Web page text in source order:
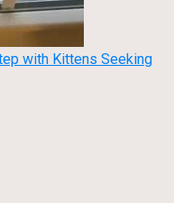
with Kittens Seeking